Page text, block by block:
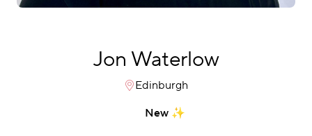
Jon Waterlow
Edinburgh
New